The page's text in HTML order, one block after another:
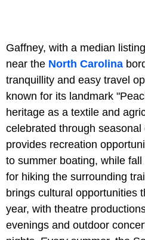
Gaffney, with a median
near the North Carolina
tranquillity and easy travel
known for its landmark
heritage as a textile and
celebrated through
provides recreation
to summer boating, while
for hiking the surrounding
brings cultural opportunities
year, with theatre
evenings and outdoor